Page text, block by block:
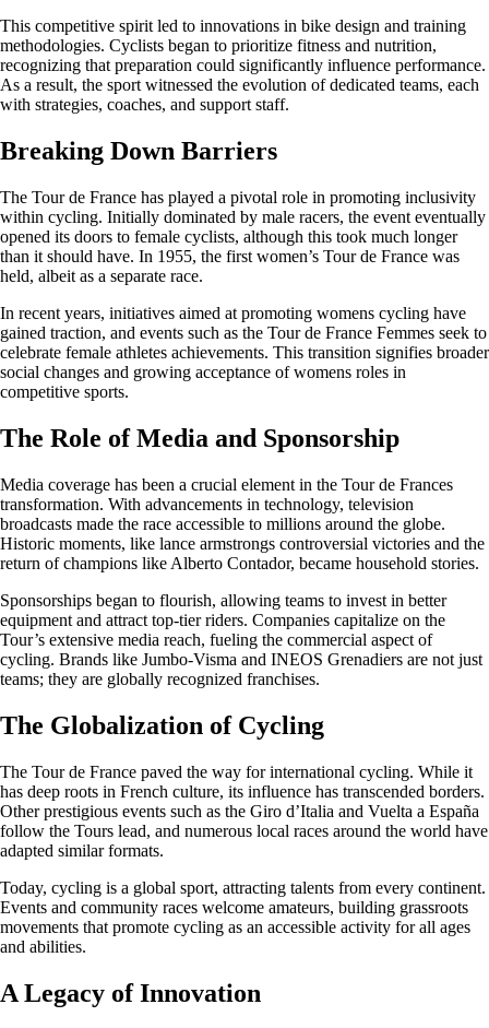
This competitive spirit led to innovations in bike design and training
methodologies. Cyclists began to prioritize fitness and nutrition,
recognizing that preparation could significantly influence performance.
As a result, the sport witnessed the evolution of dedicated teams, each
with strategies, coaches, and support staff.
Breaking Down Barriers
The Tour de France has played a pivotal role in promoting inclusivity
within cycling. Initially dominated by male racers, the event eventually
opened its doors to female cyclists, although this took much longer
than it should have. In 1955, the first women’s Tour de France was
held, albeit as a separate race.
In recent years, initiatives aimed at promoting womens cycling have
gained traction, and events such as the Tour de France Femmes seek to
celebrate female athletes achievements. This transition signifies broader
social changes and growing acceptance of womens roles in
competitive sports.
The Role of Media and Sponsorship
Media coverage has been a crucial element in the Tour de Frances
transformation. With advancements in technology, television
broadcasts made the race accessible to millions around the globe.
Historic moments, like lance armstrongs controversial victories and the
return of champions like Alberto Contador, became household stories.
Sponsorships began to flourish, allowing teams to invest in better
equipment and attract top-tier riders. Companies capitalize on the
Tour’s extensive media reach, fueling the commercial aspect of
cycling. Brands like Jumbo-Visma and INEOS Grenadiers are not just
teams; they are globally recognized franchises.
The Globalization of Cycling
The Tour de France paved the way for international cycling. While it
has deep roots in French culture, its influence has transcended borders.
Other prestigious events such as the Giro d’Italia and Vuelta a España
follow the Tours lead, and numerous local races around the world have
adapted similar formats.
Today, cycling is a global sport, attracting talents from every continent.
Events and community races welcome amateurs, building grassroots
movements that promote cycling as an accessible activity for all ages
and abilities.
A Legacy of Innovation